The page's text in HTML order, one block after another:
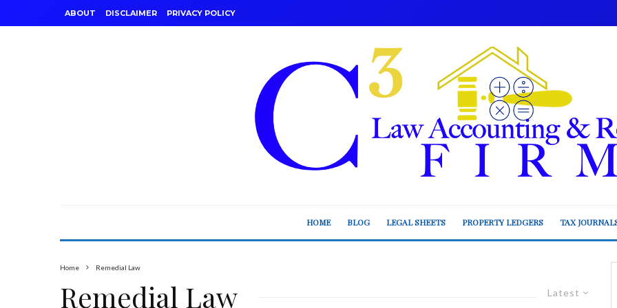
ABOUT DISCLAIMER PRIVACY POLICY
HOME BLOG LEGAL SHEETS PROPERTY LEDGERS TAX
Home Remedial Law
Latest
Remedial Law